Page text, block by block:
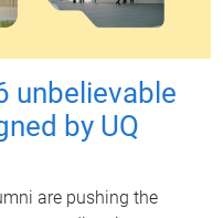
unbelievable
by UQ
are pushing the